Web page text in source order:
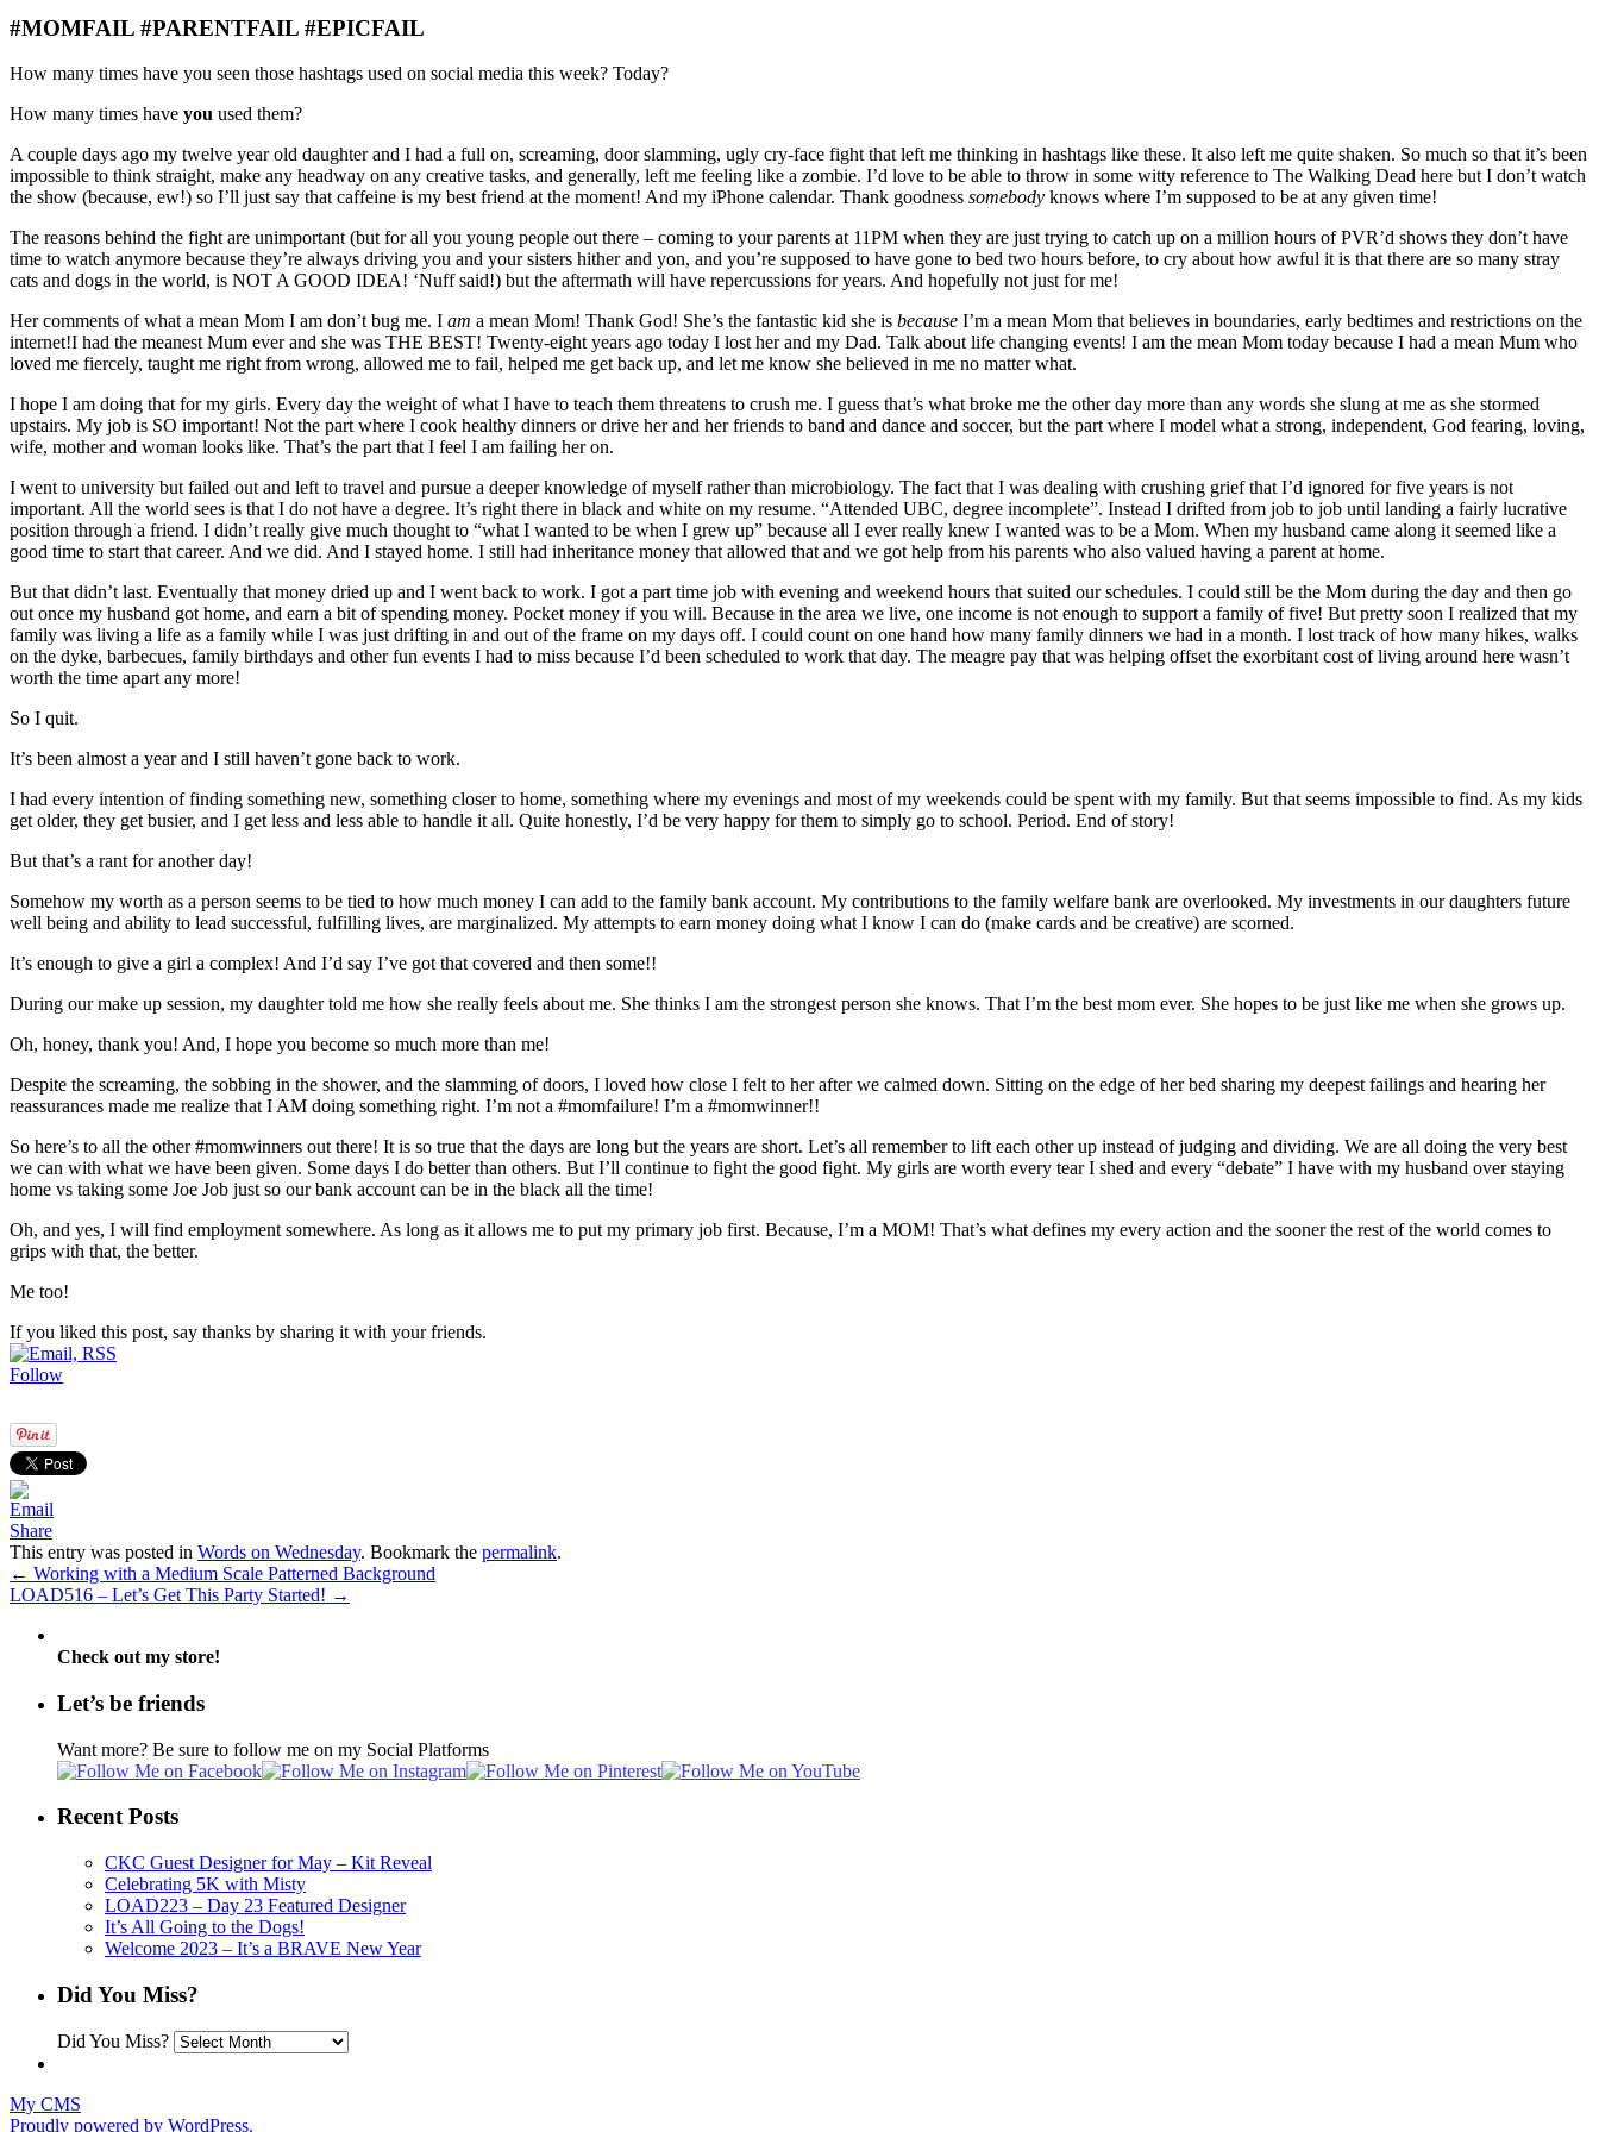
#MOMFAIL #PARENTFAIL #EPICFAIL
How many times have you seen those hashtags used on social media this week? Today?
How many times have you used them?
A couple days ago my twelve year old daughter and I had a full on, screaming, door slamming, ugly cry-face fight that left me thinking in hashtags like these. It also left me quite shaken. So much so that it’s been
impossible to think straight, make any headway on any creative tasks, and generally, left me feeling like a zombie. I’d love to be able to throw in some witty reference to The Walking Dead here but I don’t watch
the show (because, ew!) so I’ll just say that caffeine is my best friend at the moment! And my iPhone calendar. Thank goodness somebody knows where I’m supposed to be at any given time!
The reasons behind the fight are unimportant (but for all you young people out there – coming to your parents at 11PM when they are just trying to catch up on a million hours of PVR’d shows they don’t have
time to watch anymore because they’re always driving you and your sisters hither and yon, and you’re supposed to have gone to bed two hours before, to cry about how awful it is that there are so many stray
cats and dogs in the world, is NOT A GOOD IDEA! ‘Nuff said!) but the aftermath will have repercussions for years. And hopefully not just for me!
Her comments of what a mean Mom I am don’t bug me. I am a mean Mom! Thank God! She’s the fantastic kid she is because I’m a mean Mom that believes in boundaries, early bedtimes and restrictions on the
internet!I had the meanest Mum ever and she was THE BEST! Twenty-eight years ago today I lost her and my Dad. Talk about life changing events! I am the mean Mom today because I had a mean Mum who
loved me fiercely, taught me right from wrong, allowed me to fail, helped me get back up, and let me know she believed in me no matter what.
I hope I am doing that for my girls. Every day the weight of what I have to teach them threatens to crush me. I guess that’s what broke me the other day more than any words she slung at me as she stormed
upstairs. My job is SO important! Not the part where I cook healthy dinners or drive her and her friends to band and dance and soccer, but the part where I model what a strong, independent, God fearing, loving,
wife, mother and woman looks like. That’s the part that I feel I am failing her on.
I went to university but failed out and left to travel and pursue a deeper knowledge of myself rather than microbiology. The fact that I was dealing with crushing grief that I’d ignored for five years is not
important. All the world sees is that I do not have a degree. It’s right there in black and white on my resume. “Attended UBC, degree incomplete”. Instead I drifted from job to job until landing a fairly lucrative
position through a friend. I didn’t really give much thought to “what I wanted to be when I grew up” because all I ever really knew I wanted was to be a Mom. When my husband came along it seemed like a
good time to start that career. And we did. And I stayed home. I still had inheritance money that allowed that and we got help from his parents who also valued having a parent at home.
But that didn’t last. Eventually that money dried up and I went back to work. I got a part time job with evening and weekend hours that suited our schedules. I could still be the Mom during the day and then go
out once my husband got home, and earn a bit of spending money. Pocket money if you will. Because in the area we live, one income is not enough to support a family of five! But pretty soon I realized that my
family was living a life as a family while I was just drifting in and out of the frame on my days off. I could count on one hand how many family dinners we had in a month. I lost track of how many hikes, walks
on the dyke, barbecues, family birthdays and other fun events I had to miss because I’d been scheduled to work that day. The meagre pay that was helping offset the exorbitant cost of living around here wasn’t
worth the time apart any more!
So I quit.
It’s been almost a year and I still haven’t gone back to work.
I had every intention of finding something new, something closer to home, something where my evenings and most of my weekends could be spent with my family. But that seems impossible to find. As my kids
get older, they get busier, and I get less and less able to handle it all. Quite honestly, I’d be very happy for them to simply go to school. Period. End of story!
But that’s a rant for another day!
Somehow my worth as a person seems to be tied to how much money I can add to the family bank account. My contributions to the family welfare bank are overlooked. My investments in our daughters future
well being and ability to lead successful, fulfilling lives, are marginalized. My attempts to earn money doing what I know I can do (make cards and be creative) are scorned.
It’s enough to give a girl a complex! And I’d say I’ve got that covered and then some!!
During our make up session, my daughter told me how she really feels about me. She thinks I am the strongest person she knows. That I’m the best mom ever. She hopes to be just like me when she grows up.
Oh, honey, thank you! And, I hope you become so much more than me!
Despite the screaming, the sobbing in the shower, and the slamming of doors, I loved how close I felt to her after we calmed down. Sitting on the edge of her bed sharing my deepest failings and hearing her
reassurances made me realize that I AM doing something right. I’m not a #momfailure! I’m a #momwinner!!
So here’s to all the other #momwinners out there! It is so true that the days are long but the years are short. Let’s all remember to lift each other up instead of judging and dividing. We are all doing the very best
we can with what we have been given. Some days I do better than others. But I’ll continue to fight the good fight. My girls are worth every tear I shed and every “debate” I have with my husband over staying
home vs taking some Joe Job just so our bank account can be in the black all the time!
Oh, and yes, I will find employment somewhere. As long as it allows me to put my primary job first. Because, I’m a MOM! That’s what defines my every action and the sooner the rest of the world comes to
grips with that, the better.
Me too!
If you liked this post, say thanks by sharing it with your friends.
Follow
Share
This entry was posted in Words on Wednesday. Bookmark the permalink.
← Working with a Medium Scale Patterned Background
LOAD516 – Let’s Get This Party Started! →
Check out my store!
Let’s be friends
Want more? Be sure to follow me on my Social Platforms
Recent Posts
CKC Guest Designer for May – Kit Reveal
Celebrating 5K with Misty
LOAD223 – Day 23 Featured Designer
It’s All Going to the Dogs!
Welcome 2023 – It’s a BRAVE New Year
Did You Miss?
Did You Miss?
My CMS
Proudly powered by WordPress.